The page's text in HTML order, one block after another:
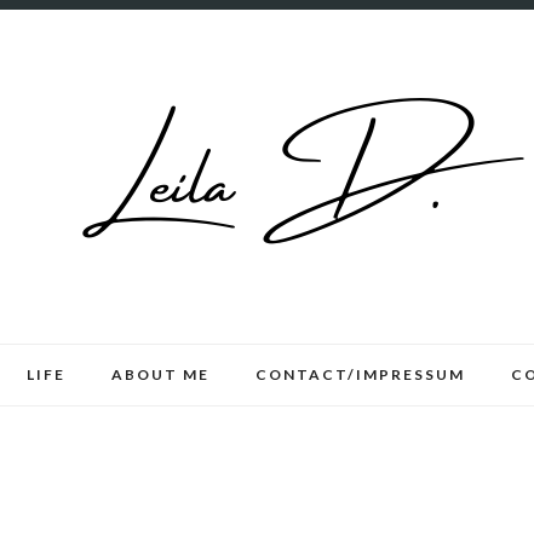
LIFE ABOUT ME CONTACT/IMPRESSUM